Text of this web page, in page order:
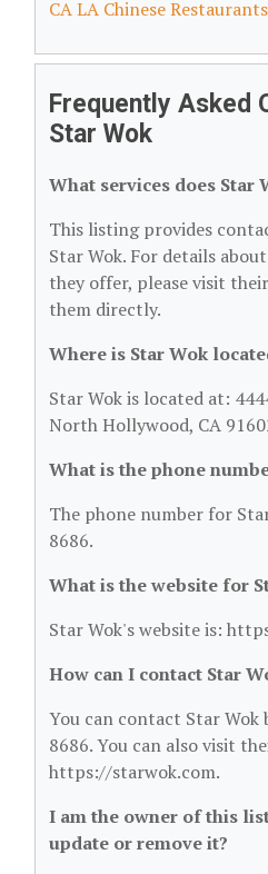
CA LA Chinese Restaurants
Frequently Asked
Star Wok
What services does Star
This listing provides
Star Wok. For details
they offer, please visit
them directly.
Where is Star Wok
Star Wok is located at:
North Hollywood, CA
What is the phone
The phone number for
8686.
What is the website for
Star Wok's website is:
How can I contact Star
You can contact Star Wok
8686. You can also visit
https://starwok.com.
I am the owner of this
update or remove it?